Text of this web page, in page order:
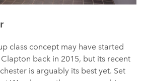
class concept may have started
Clapton back in 2015, but its recent
is arguably its best yet. Set